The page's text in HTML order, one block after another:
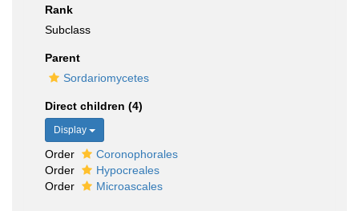
Rank
Subclass
Parent
Sordariomycetes
Direct children (4)
Display
Order
Coronophorales
Order
Hypocreales
Order
Microascales